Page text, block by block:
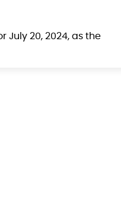
July 20, 2024, as the